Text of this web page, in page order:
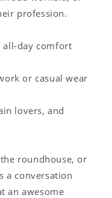
profession.
all-day comfort
or casual wear
lovers, and
roundhouse, or
a conversation
an awesome